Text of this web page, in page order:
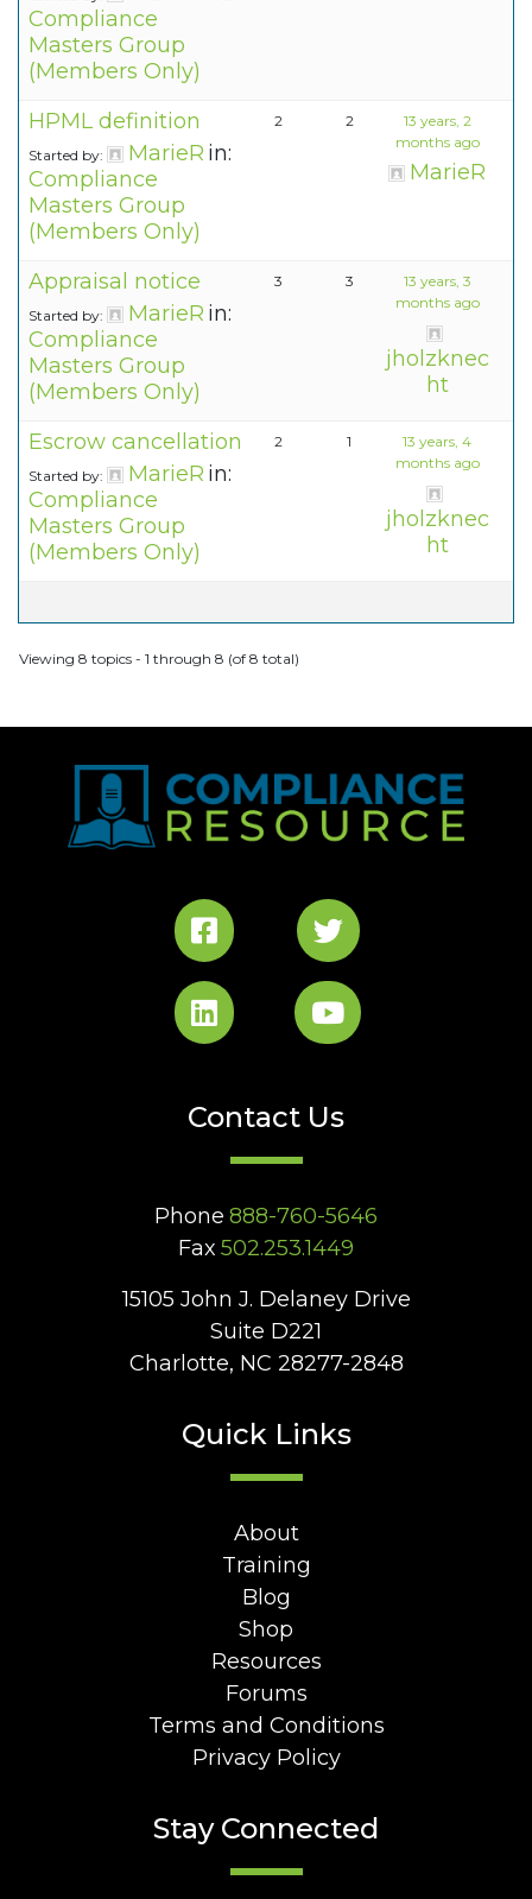
Compliance
Masters Group
(Members Only)
HPML definition
Started by: MarieR in:
Compliance
Masters Group
(Members Only)
2 2
13 years, 2
months ago
MarieR
Appraisal notice
Started by: MarieR in:
Compliance
Masters Group
(Members Only)
3 3
13 years, 3
months ago
jholzknec
ht
Escrow cancellation
Started by: MarieR in:
Compliance
Masters Group
(Members Only)
2 1
13 years, 4
months ago
jholzknec
ht
Viewing 8 topics - 1 through 8 (of 8 total)
Contact Us
Phone 888-760-5646
Fax 502.253.1449
15105 John J. Delaney Drive
Suite D221
Charlotte, NC 28277-2848
Quick Links
About
Training
Blog
Shop
Resources
Forums
Terms and Conditions
Privacy Policy
Stay Connected